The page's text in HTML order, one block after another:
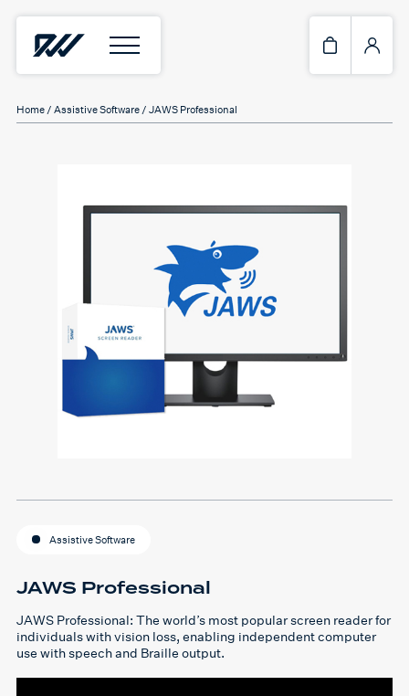
Home / Assistive Software / JAWS Professional
Assistive Software
JAWS Professional
JAWS Professional: The world’s most popular screen reader for
individuals with vision loss, enabling independent computer
use with speech and Braille output.